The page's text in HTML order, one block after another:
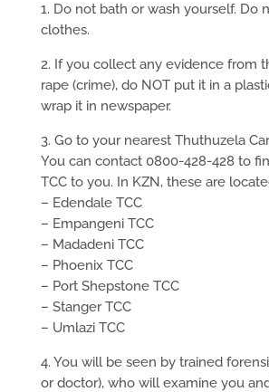
1. Do not bath or wash yourself. Do
clothes.
2. If you collect any evidence from
rape (crime), do NOT put it in a
wrap it in newspaper.
3. Go to your nearest Thuthuzela
You can contact 0800-428-428 to
TCC to you. In KZN, these are
– Edendale TCC
– Empangeni TCC
– Madadeni TCC
– Phoenix TCC
– Port Shepstone TCC
– Stanger TCC
– Umlazi TCC
4. You will be seen by trained
or doctor), who will examine you